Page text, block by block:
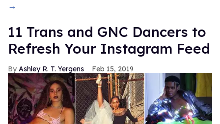
→
11 Trans and GNC Dancers to
Refresh Your Instagram Feed
Ashley R. T. Yergens Feb 15, 2019